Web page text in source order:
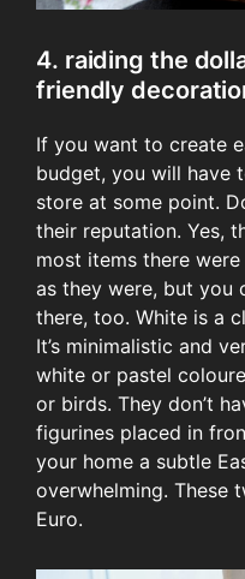
4. raiding the
friendly
If you want to create
budget, you will have
store at some point.
their reputation. Yes,
most items there
as they were, but you
there, too. White is a
It’s minimalistic and
white or pastel
or birds. They don’t
figurines placed in
your home a subtle
overwhelming. These
Euro.